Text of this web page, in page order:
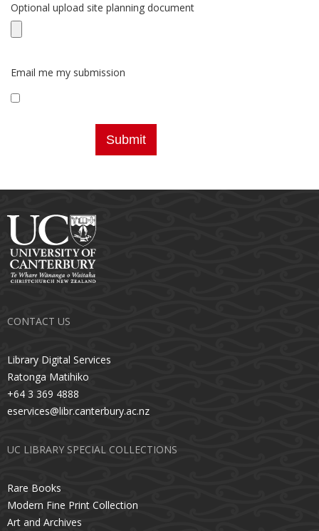
Optional upload site planning document
Email me my submission
CONTACT US
Library Digital Services
Ratonga Matihiko
+64 3 369 4888
eservices@libr.canterbury.ac.nz
UC LIBRARY SPECIAL COLLECTIONS
Rare Books
Modern Fine Print Collection
Art and Archives